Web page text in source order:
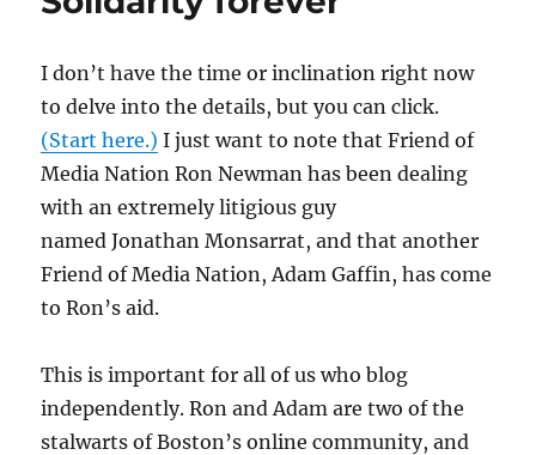
I don’t have the time or inclination right now
to delve into the details, but you can click.
(Start here.) I just want to note that Friend of
Media Nation Ron Newman has been dealing
with an extremely litigious guy
named Jonathan Monsarrat, and that another
Friend of Media Nation, Adam Gaffin, has come
to Ron’s aid.
This is important for all of us who blog
independently. Ron and Adam are two of the
stalwarts of Boston’s online community, and